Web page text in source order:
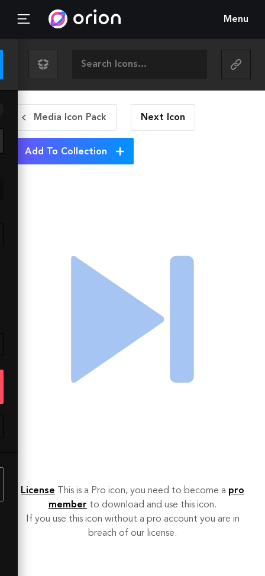
Menu
Media Icon Pack Next Icon
Add To Collection
License This is a Pro icon, you need to become a pro
member to download and use this icon.
If you use this icon without a pro account you are in
breach of our license.